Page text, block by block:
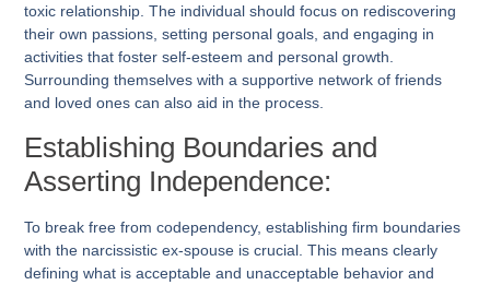
toxic relationship. The individual should focus on rediscovering
their own passions, setting personal goals, and engaging in
activities that foster self-esteem and personal growth.
Surrounding themselves with a supportive network of friends
and loved ones can also aid in the process.
Establishing Boundaries and
Asserting Independence:
To break free from codependency, establishing firm boundaries
with the narcissistic ex-spouse is crucial. This means clearly
defining what is acceptable and unacceptable behavior and